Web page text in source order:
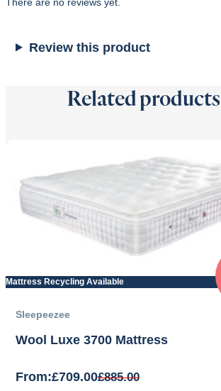
Review this product
Related products
Mattress Recycling Available
Sleepeezee
Wool Luxe 3700 Mattress
From: £885.00
£709.00